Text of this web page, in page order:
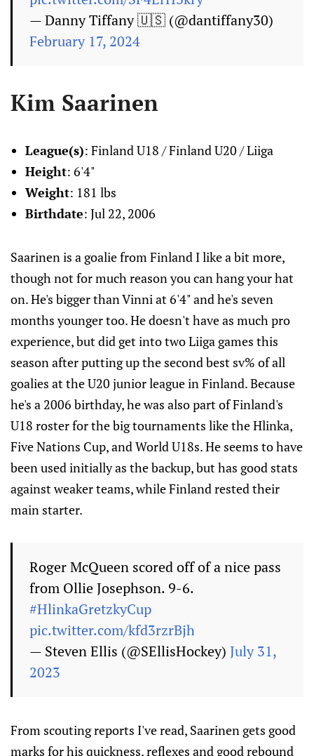
— Danny Tiffany 🇺🇸 (@dantiffany30)
February 17, 2024
Kim Saarinen
League(s): Finland U18 / Finland U20 / Liiga
Height: 6'4"
Weight: 181 lbs
Birthdate: Jul 22, 2006
Saarinen is a goalie from Finland I like a bit more,
though not for much reason you can hang your hat
on. He's bigger than Vinni at 6'4" and he's seven
months younger too. He doesn't have as much pro
experience, but did get into two Liiga games this
season after putting up the second best sv% of all
goalies at the U20 junior league in Finland. Because
he's a 2006 birthday, he was also part of Finland's
U18 roster for the big tournaments like the Hlinka,
Five Nations Cup, and World U18s. He seems to have
been used initially as the backup, but has good stats
against weaker teams, while Finland rested their
main starter.
Roger McQueen scored off of a nice pass
from Ollie Josephson. 9-6.
#HlinkaGretzkyCup
pic.twitter.com/kfd3rzrBjh
— Steven Ellis (@SEllisHockey) July 31,
2023
From scouting reports I've read, Saarinen gets good
marks for his quickness, reflexes and good rebound